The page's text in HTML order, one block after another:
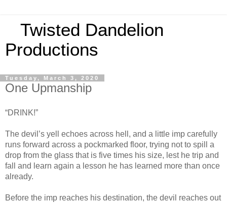
Twisted Dandelion
Productions
Tuesday, March 3, 2020
One Upmanship
“DRINK!”
The devil’s yell echoes across hell, and a little imp carefully
runs forward across a pockmarked floor, trying not to spill a
drop from the glass that is five times his size, lest he trip and
fall and learn again a lesson he has learned more than once
already.
Before the imp reaches his destination, the devil reaches out